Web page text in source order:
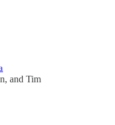
, and Tim